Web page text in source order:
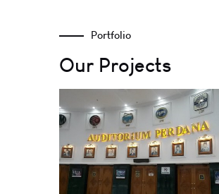
Portfolio
Our Projects